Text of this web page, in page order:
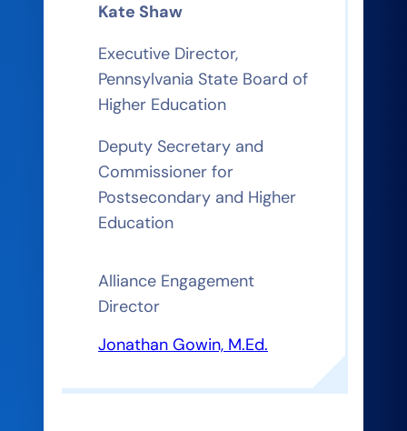
Kate Shaw
Executive Director,
Pennsylvania State Board of
Higher Education
Deputy Secretary and
Commissioner for
Postsecondary and Higher
Education
Alliance Engagement
Director
Jonathan Gowin, M.Ed.